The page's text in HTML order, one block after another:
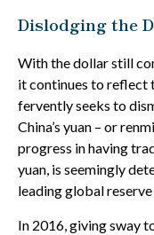
Dislodging the
With the dollar still
it continues to reflect
fervently seeks to
China’s yuan – or
progress in having
yuan, is seemingly
leading global
In 2016, giving sway